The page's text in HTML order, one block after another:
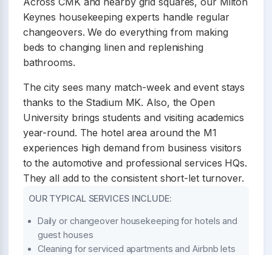
Keynes housekeeping experts handle regular
changeovers. We do everything from making
beds to changing linen and replenishing
bathrooms.
The city sees many match-week and event stays
thanks to the Stadium MK. Also, the Open
University brings students and visiting academics
year-round. The hotel area around the M1
experiences high demand from business visitors
to the automotive and professional services HQs.
They all add to the consistent short-let turnover.
OUR TYPICAL SERVICES INCLUDE:
Daily or changeover housekeeping for hotels and
guest houses
Cleaning for serviced apartments and Airbnb lets